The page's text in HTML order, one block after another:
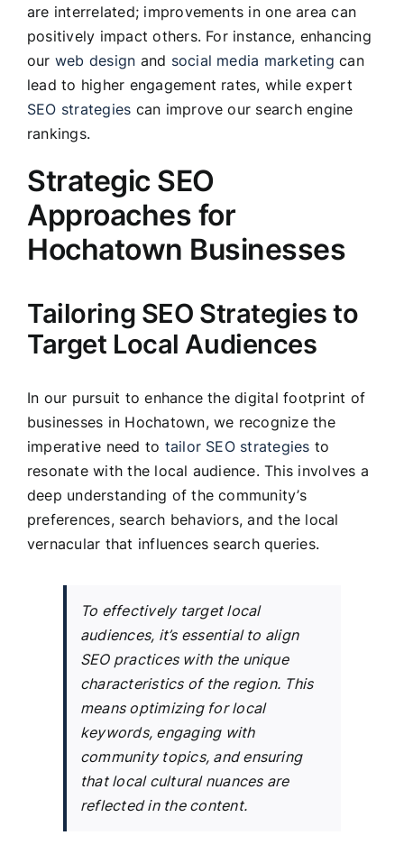
are interrelated; improvements in one area can
positively impact others. For instance, enhancing
our web design and social media marketing can
lead to higher engagement rates, while expert
SEO strategies can improve our search engine
rankings.
Strategic SEO
Approaches for
Hochatown Businesses
Tailoring SEO Strategies to
Target Local Audiences
In our pursuit to enhance the digital footprint of
businesses in Hochatown, we recognize the
imperative need to tailor SEO strategies to
resonate with the local audience. This involves a
deep understanding of the community’s
preferences, search behaviors, and the local
vernacular that influences search queries.
To effectively target local
audiences, it’s essential to align
SEO practices with the unique
characteristics of the region. This
means optimizing for local
keywords, engaging with
community topics, and ensuring
that local cultural nuances are
reflected in the content.